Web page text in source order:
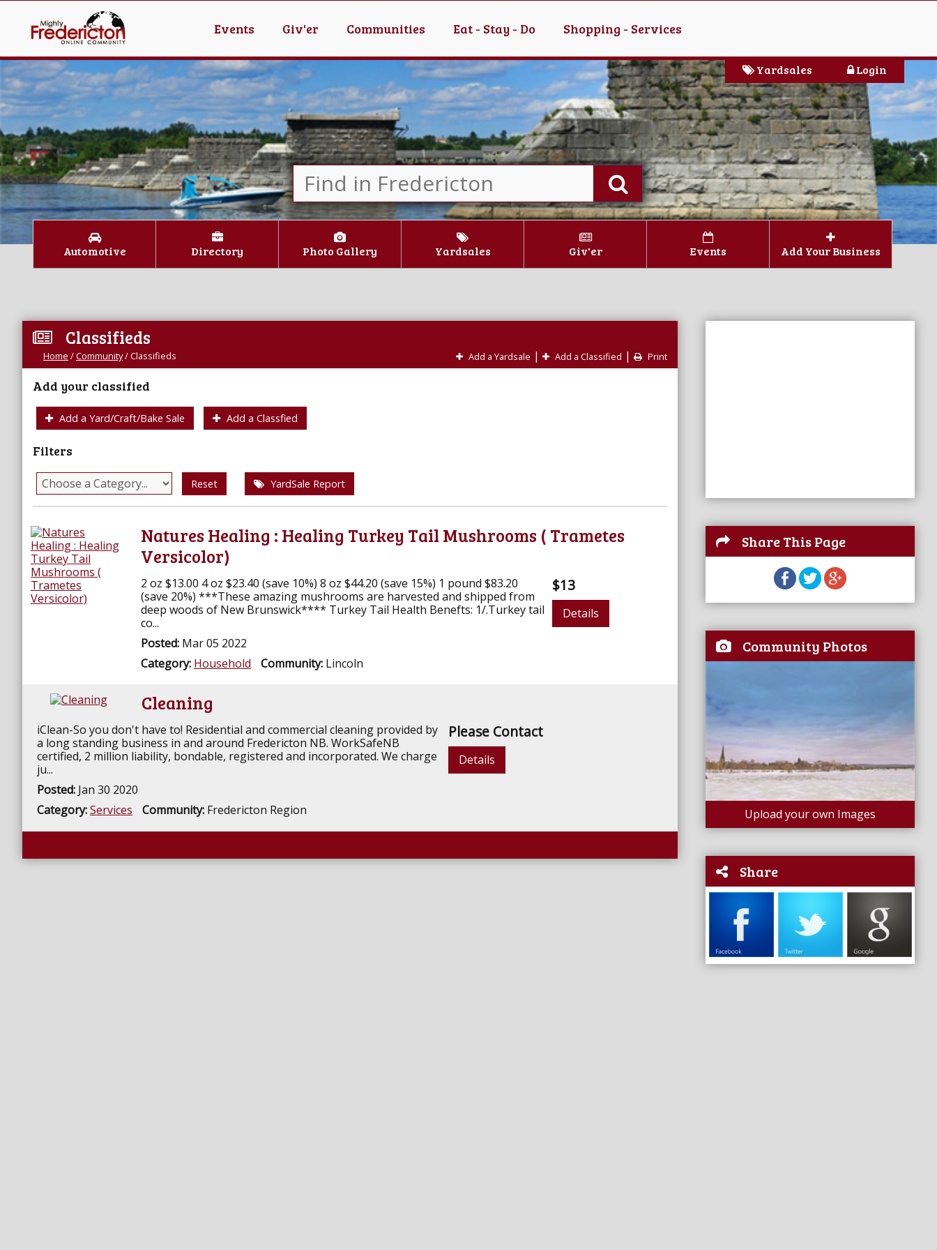
Events Giv'er Communities Eat - Stay - Do Shopping - Services
Login
Yardsales
Automotive Directory Photo Gallery Yardsales Giv'er Events Add Your Business
Share This Page
Community Photos
Upload your own Images
Share
Classifieds
Add a Yardsale | Add a Classified | Print
Home /Community/Classifieds
Add your classified
Add a Yard/Craft/Bake Sale Add a Classfied
Filters
Reset YardSale Report
Natures Healing : Healing Turkey Tail Mushrooms ( Trametes
Versicolor)
2 oz $13.00 4 oz $23.40 (save 10%) 8 oz $44.20 (save 15%) 1 pound $83.20
(save 20%) ***These amazing mushrooms are harvested and shipped from
deep woods of New Brunswick**** Turkey Tail Health Benefts: 1/.Turkey tail
co...
Posted: Mar 05 2022
Category: Household Community: Lincoln
$13
Details
Cleaning
iClean-So you don't have to! Residential and commercial cleaning provided by
a long standing business in and around Fredericton NB. WorkSafeNB
certified, 2 million liability, bondable, registered and incorporated. We charge
ju...
Posted: Jan 30 2020
Category:Services Community: Fredericton Region
Please Contact
Details